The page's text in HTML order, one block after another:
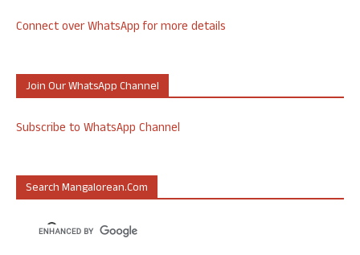
Connect over WhatsApp for more details
Join Our WhatsApp Channel
Subscribe to WhatsApp Channel
Search Mangalorean.com